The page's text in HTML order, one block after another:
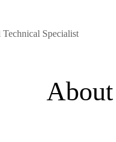
Specialist